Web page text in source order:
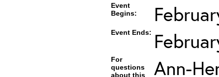
Event
Begins:
Event Ends:
For
questions
about this
Ann-